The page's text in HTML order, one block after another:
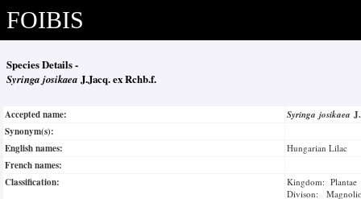
FOIBIS
Species Details -
Syringa josikaea J.Jacq. ex Rchb.f.
Accepted name: Syringa josikaea
Synonym(s):
English names:
Hungarian Lilac
French names:
Classification:
Kingdom: Plantae
Divison: